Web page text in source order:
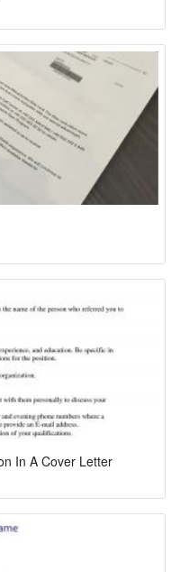
In A Cover Letter